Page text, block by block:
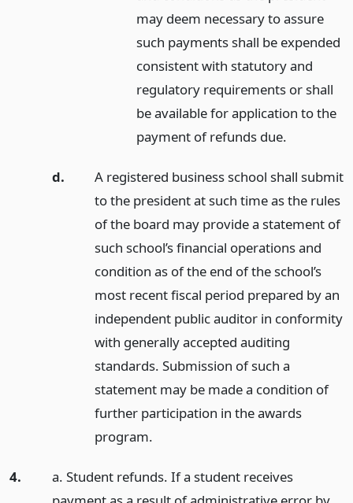
may deem necessary to assure
such payments shall be expended
consistent with statutory and
regulatory requirements or shall
be available for application to the
payment of refunds due.
d.
A registered business school shall submit
to the president at such time as the rules
of the board may provide a statement of
such school’s financial operations and
condition as of the end of the school’s
most recent fiscal period prepared by an
independent public auditor in conformity
with generally accepted auditing
standards. Submission of such a
statement may be made a condition of
further participation in the awards
program.
4.
a. Student refunds. If a student receives